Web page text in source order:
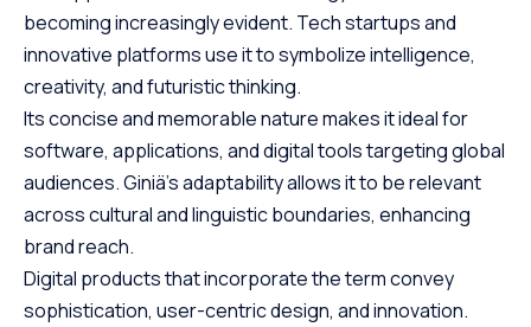
becoming increasingly evident. Tech startups and
innovative platforms use it to symbolize intelligence,
creativity, and futuristic thinking.
Its concise and memorable nature makes it ideal for
software, applications, and digital tools targeting global
audiences. Giniä’s adaptability allows it to be relevant
across cultural and linguistic boundaries, enhancing
brand reach.
Digital products that incorporate the term convey
sophistication, user-centric design, and innovation.